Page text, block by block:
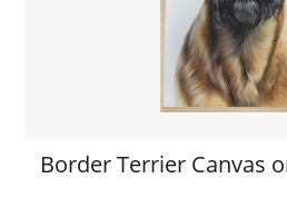
Border Terrier Canvas